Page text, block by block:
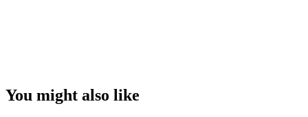
You might also like